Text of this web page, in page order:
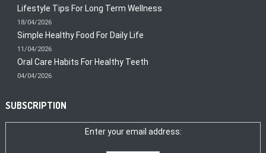
Lifestyle Tips For Long Term Wellness
18/04/2026
Simple Healthy Food For Daily Life
11/04/2026
Oral Care Habits For Healthy Teeth
04/04/2026
SUBSCRIPTION
Enter your email address: